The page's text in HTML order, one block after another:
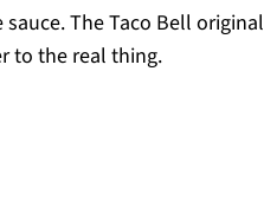
The Taco Bell
to the real thing.